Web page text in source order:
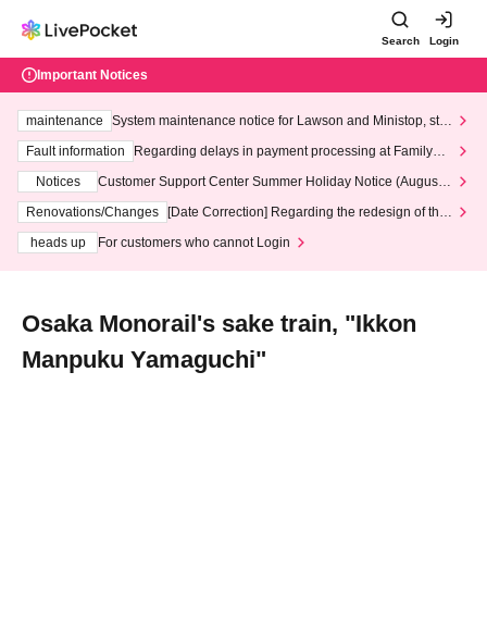
Search Login
Important Notices
maintenance
System maintenance notice for Lawson and Ministop, star
ting at 3:00 AM on Wednesday (Wed)
Fault information
Regarding delays in payment processing at FamilyMa
Notices
Customer Support Center Summer Holiday Notice (August 1
3th - August 14th, 2026)
Renovations/Changes
[Date Correction] Regarding the redesign of the
heads up
For customers who cannot Login
Osaka Monorail's sake train, "Ikkon
Manpuku Yamaguchi"